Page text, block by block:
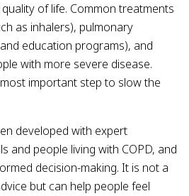
of life. Common treatments
as inhalers), pulmonary
education programs), and
with more severe disease.
important step to slow the
developed with expert
and people living with COPD, and
decision-making. It is not a
but can help people feel